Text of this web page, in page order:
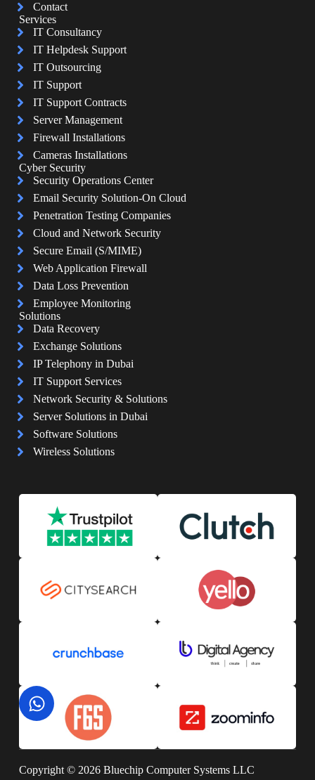
Contact
Services
IT Consultancy
IT Helpdesk Support
IT Outsourcing
IT Support
IT Support Contracts
Server Management
Firewall Installations
Cameras Installations
Cyber Security
Security Operations Center
Email Security Solution-On Cloud
Penetration Testing Companies
Cloud and Network Security
Secure Email (S/MIME)
Web Application Firewall
Data Loss Prevention
Employee Monitoring
Solutions
Data Recovery
Exchange Solutions
IP Telephony in Dubai
IT Support Services
Network Security & Solutions
Server Solutions in Dubai
Software Solutions
Wireless Solutions
Copyright © 2026 Bluechip Computer Systems LLC